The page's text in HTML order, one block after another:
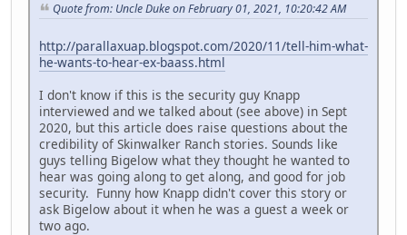
Quote from: Uncle Duke on February 01, 2021, 10:20:42 AM
http://parallaxuap.blogspot.com/2020/11/tell-him-what-
he-wants-to-hear-ex-baass.html
I don't know if this is the security guy Knapp
interviewed and we talked about (see above) in Sept
2020, but this article does raise questions about the
credibility of Skinwalker Ranch stories. Sounds like
guys telling Bigelow what they thought he wanted to
hear was going along to get along, and good for job
security. Funny how Knapp didn't cover this story or
ask Bigelow about it when he was a guest a week or
two ago.